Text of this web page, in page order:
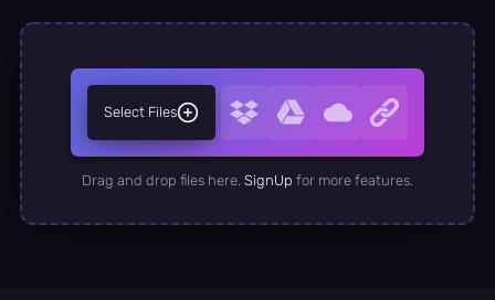
Select Files
Drag and drop files here. SignUp for more features.